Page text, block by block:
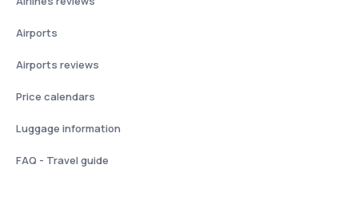
Airports
Airports reviews
Price calendars
Luggage information
FAQ - Travel guide